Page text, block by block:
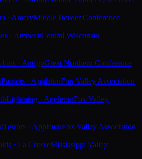
· AmeryMiddle Border Conference
· AmherstCentral Wisconsin
· AntigoGreat Northern Conference
Patriots · AppletonFox Valley Association
Lightning · AppletonFox Valley
Terrors · AppletonFox Valley Association
· La CrosseMississippi Valley